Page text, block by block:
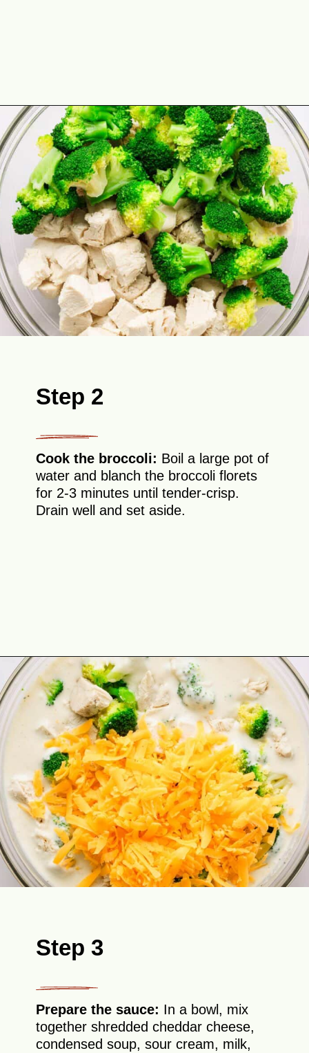
Opening https://theyummybowl.com/chicken-divan?utm_source=discover&utm_medium=organic&utm_campaign=webstories
Step 2
Cook the broccoli: Boil a large pot of
water and blanch the broccoli florets
for 2-3 minutes until tender-crisp.
Drain well and set aside.
Opening https://theyummybowl.com/chicken-divan?utm_source=discover&utm_medium=organic&utm_campaign=webstories
Step 3
Prepare the sauce: In a bowl, mix
together shredded cheddar cheese,
condensed soup, sour cream, milk,